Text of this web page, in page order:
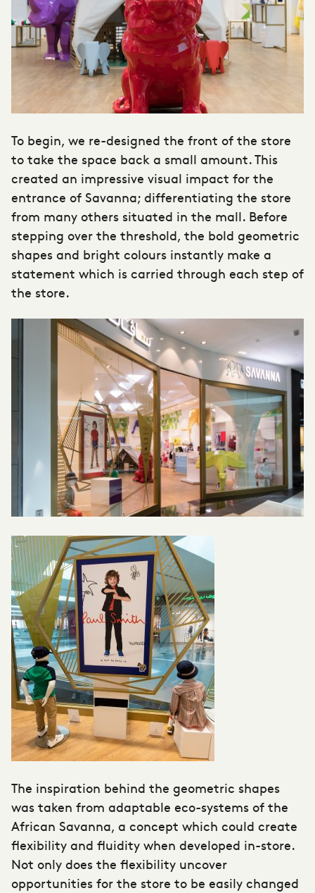
To begin, we re-designed the front of the store
to take the space back a small amount. This
created an impressive visual impact for the
entrance of Savanna; differentiating the store
from many others situated in the mall. Before
stepping over the threshold, the bold geometric
shapes and bright colours instantly make a
statement which is carried through each step of
the store.
The inspiration behind the geometric shapes
was taken from adaptable eco-systems of the
African Savanna, a concept which could create
flexibility and fluidity when developed in-store.
Not only does the flexibility uncover
opportunities for the store to be easily changed